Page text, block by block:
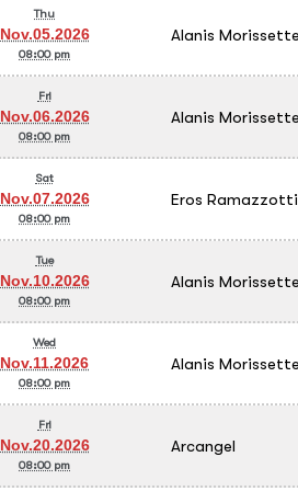
Thu
Nov.05.2026
08:00 pm
Alanis Morissette
Fri
Nov.06.2026
08:00 pm
Alanis Morissette
Sat
Nov.07.2026
08:00 pm
Eros Ramazzotti
Tue
Nov.10.2026
08:00 pm
Alanis Morissette
Wed
Nov.11.2026
08:00 pm
Alanis Morissette
Fri
Nov.20.2026
08:00 pm
Arcangel